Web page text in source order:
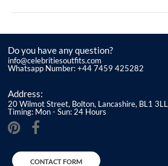
Do you have any question?
info@celebritiesoutfits.com
Whatsapp Number: +44 7459 425282
Address:
20 Wilmot Street, Bolton, Lancashire, BL1 3LL
Timing: Mon - Sun: 24 Hours
CONTACT FORM